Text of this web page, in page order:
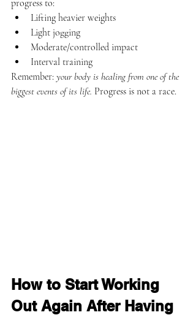
progress to:
Lifting heavier weights
Light jogging
Moderate/controlled impact
Interval training
Remember: your body is healing from one of the
biggest events of its life. Progress is not a race.
How to Start Working
Out Again After Having